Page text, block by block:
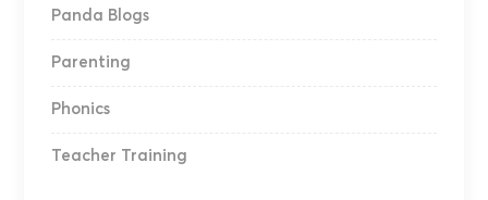
Panda Blogs
Parenting
Phonics
Teacher Training